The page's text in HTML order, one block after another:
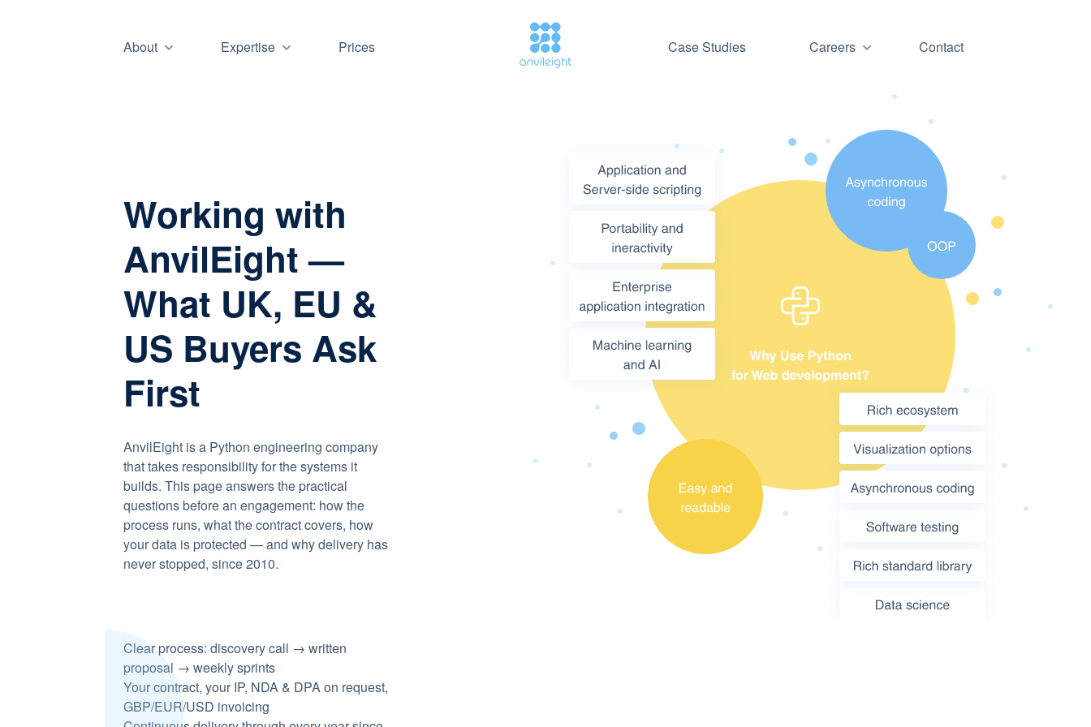
About Expertise Prices Case Studies Careers Contact
Working with
AnvilEight —
What UK, EU &
US Buyers Ask
First
AnvilEight is a Python engineering company
that takes responsibility for the systems it
builds. This page answers the practical
questions before an engagement: how the
process runs, what the contract covers, how
your data is protected — and why delivery has
never stopped, since 2010.
Clear process: discovery call → written
proposal → weekly sprints
Your contract, your IP, NDA & DPA on request,
GBP/EUR/USD invoicing